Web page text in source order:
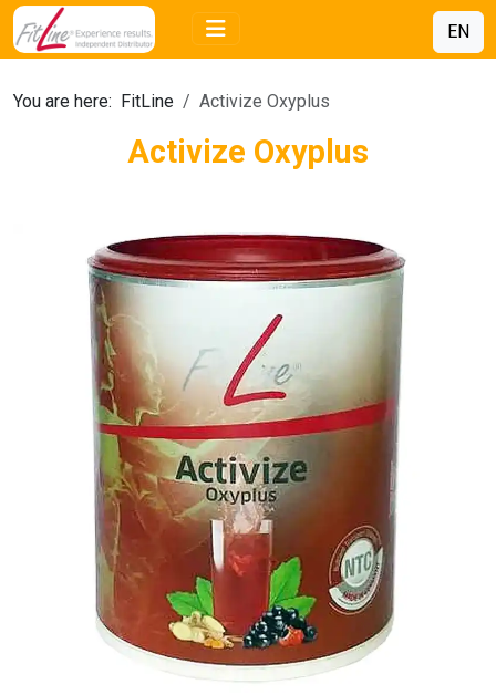
EN
You are here: FitLine Activize Oxyplus
Activize Oxyplus